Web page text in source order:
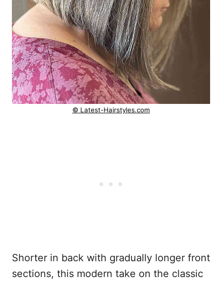
© Latest-Hairstyles.com
Shorter in back with gradually longer front
sections, this modern take on the classic